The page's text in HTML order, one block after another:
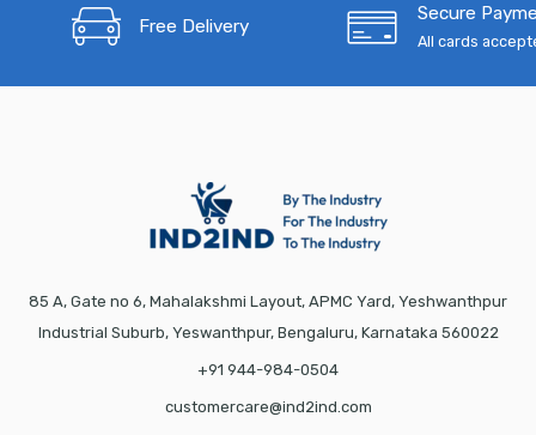
Free Delivery
Secure
All cards
85 A, Gate no 6, Mahalakshmi Layout, APMC Yard, Yeshwanthpur
Industrial Suburb, Yeswanthpur, Bengaluru, Karnataka 560022
+91 944-984-0504
customercare@ind2ind.com